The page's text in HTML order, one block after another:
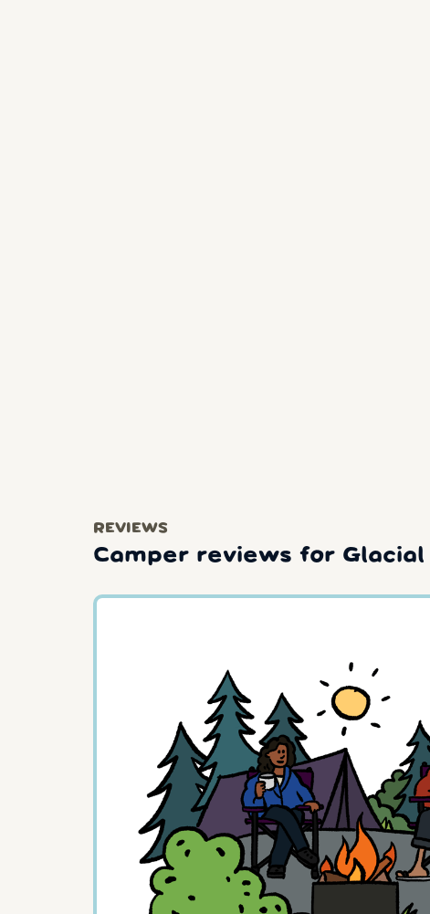
REVIEWS
Camper reviews for Glacial